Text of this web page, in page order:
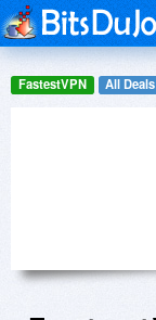
FastestVPN All Deals